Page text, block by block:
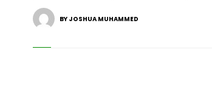
BY JOSHUA MUHAMMED